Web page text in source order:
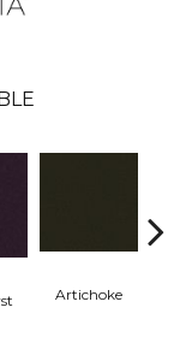
Artichoke